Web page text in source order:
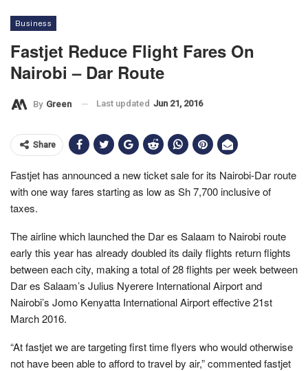
Business
Fastjet Reduce Flight Fares On
Nairobi – Dar Route
By Green Last updated Jun 21, 2016
Share
Fastjet has announced a new ticket sale for its Nairobi-Dar route
with one way fares starting as low as Sh 7,700 inclusive of
taxes.
The airline which launched the Dar es Salaam to Nairobi route
early this year has already doubled its daily flights return flights
between each city, making a total of 28 flights per week between
Dar es Salaam’s Julius Nyerere International Airport and
Nairobi’s Jomo Kenyatta International Airport effective 21st
March 2016.
“At fastjet we are targeting first time flyers who would otherwise
not have been able to afford to travel by air,” commented fastjet